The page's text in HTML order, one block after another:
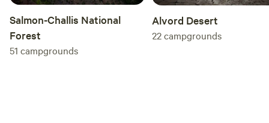
Salmon-Challis National
Forest
51 campgrounds
Alvord Desert
22campgrounds